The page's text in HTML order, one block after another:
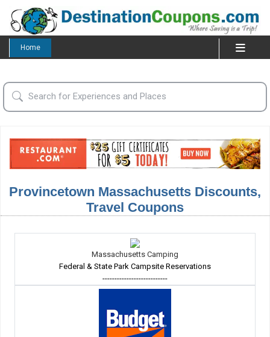
Home
Provincetown Massachusetts Discounts,
Travel Coupons
Massachusetts Camping
Federal & State Park Campsite Reservations
---------------------------